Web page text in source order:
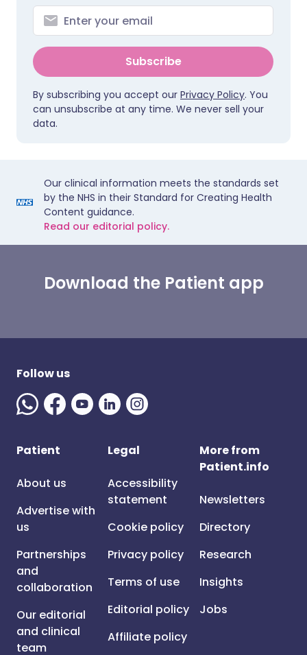
Subscribe
By subscribing you accept our Privacy Policy. You
can unsubscribe at any time. We never sell your
data.
Our clinical information meets the standards set
by the NHS in their Standard for Creating Health
Content guidance.
Read our editorial policy.
Download the Patient app
Follow us
Patient
About us
Advertise with
us
Partnerships
and
collaboration
Our editorial
and clinical
team
Legal
Accessibility
statement
Cookie policy
Privacy policy
Terms of use
Editorial policy
Affiliate policy
More from
Patient.info
Newsletters
Directory
Research
Insights
Jobs